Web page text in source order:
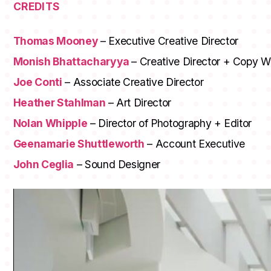
CREDITS
Thomas Mooney– Executive Creative Director
Monish Bhattacharyya– Creative Director + Copy
Joe Conti – Associate Creative Director
Heather Stahlman – Art Director
Nolan Whipple – Director of Photography + Editor
Geenamarie Shuttleworth – Account Executive
John Ceglia – Sound Designer